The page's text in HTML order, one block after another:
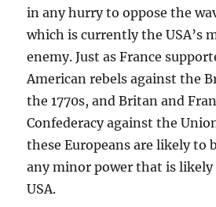
in any hurry to oppose the
which is currently the USA’s
enemy. Just as France
American rebels against the
the 1770s, and Britan and
Confederacy against the
these Europeans are likely to
any minor power that is likely
USA.